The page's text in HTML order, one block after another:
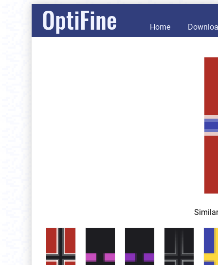
OptiFine Home